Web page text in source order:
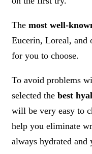
The most well-
Eucerin, Loreal,
for you to choose.
To avoid problems
selected the best
will be very easy to
help you eliminate
always hydrated and